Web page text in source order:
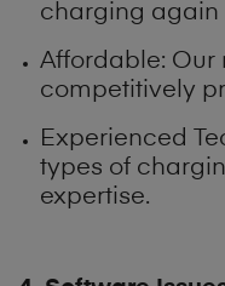
charging again
Affordable: Our
competitively
Experienced
types of
expertise.